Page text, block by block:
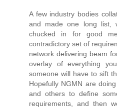
A few industry bodies
and made one long list,
chucked in for good
contradictory set of
network delivering beam
overlay of everything
someone will have to sift
Hopefully NGMN are
and others to define
requirements, and then